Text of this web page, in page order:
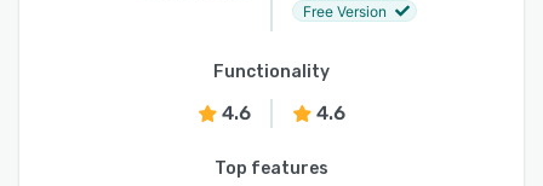
Free Version
Functionality
4.6 4.6
Top features